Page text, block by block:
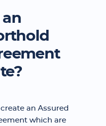
an
an Assured
which are